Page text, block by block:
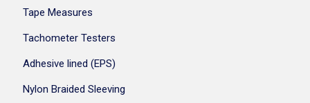
Tape Measures
Tachometer Testers
Adhesive lined (EPS)
Nylon Braided Sleeving